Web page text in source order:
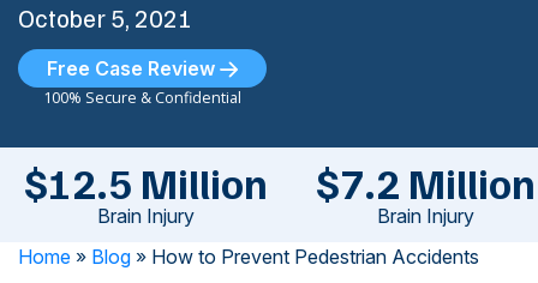
October 5, 2021
Free Case Review
100% Secure & Confidential
$12.5 Million
Brain Injury
$7.2 Million
Brain Injury
Home » Blog » How to Prevent Pedestrian Accidents